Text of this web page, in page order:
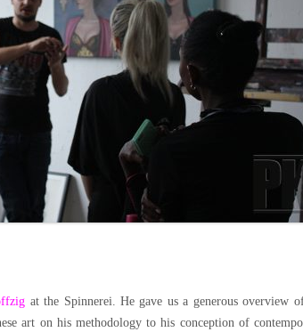
RUSSIA
JOURNALISM
at the Spinnerei. He gave us a generous overview
art on his methodology to his conception of